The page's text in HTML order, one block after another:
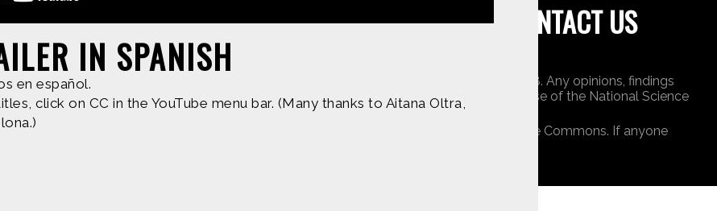
IN SPANISH
en español.
click on CC in the YouTube menu bar. (Many thanks to Aitana Oltra,
CONTACT US
based upon work supported by the National Science Foundation under Award 1422198. Any opinions, findings
are those of Geoff Haines-Stiles Productions, Inc., and do not necessarily reflect those of the National Science
original to C&C or appears by permission of the owners, or is public domain/Creative Commons. If anyone
us and we will immediately address the issue.